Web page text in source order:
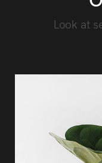
Look at